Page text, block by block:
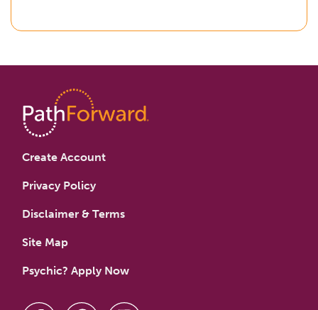
Create Account
Privacy Policy
Disclaimer & Terms
Site Map
Psychic? Apply Now